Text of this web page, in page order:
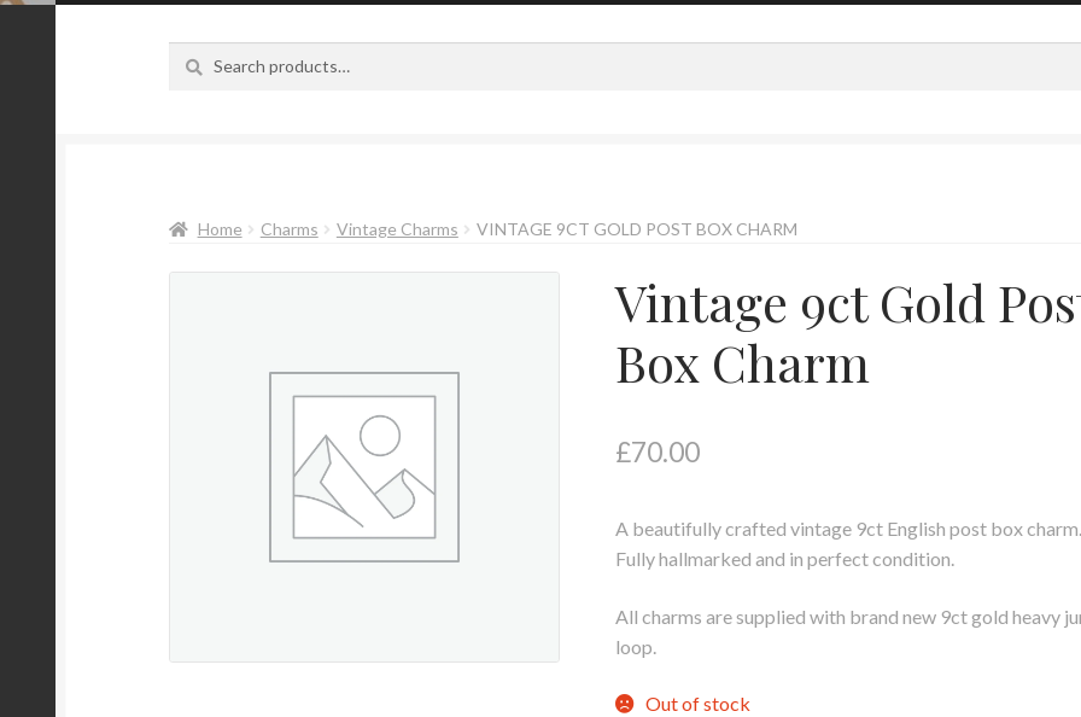
Search
Search
Home Charms Vintage Charms VINTAGE 9CT GOLD POST BOX CHARM
Vintage 9ct Gold
Box Charm
£70.00
A beautifully crafted vintage 9ct English post box
Fully hallmarked and in perfect condition.
All charms are supplied with brand new 9ct gold heavy
loop.
Out of stock